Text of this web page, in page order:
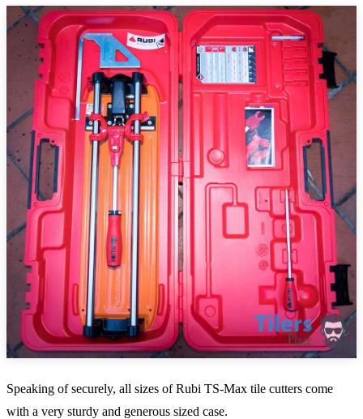
Speaking of securely, all sizes of Rubi TS-Max tile cutters come
with a very sturdy and generous sized case.